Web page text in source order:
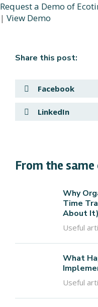
Request a Demo of
| View Demo
Share this post:
Facebook
LinkedIn
From the
Why
Time
About It)
Useful
What
Useful